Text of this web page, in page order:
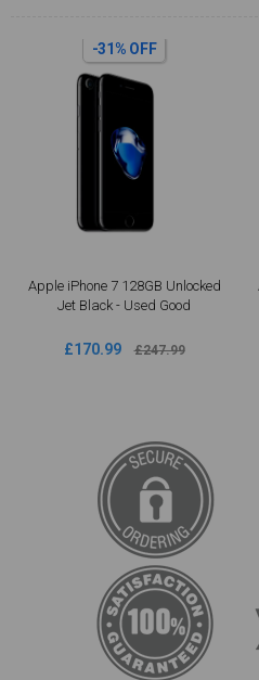
-34% OFF
Apple iPhone 8 64GB Space Grey -
Unlocked - Refurbished Very Good
£150.99 £229.49